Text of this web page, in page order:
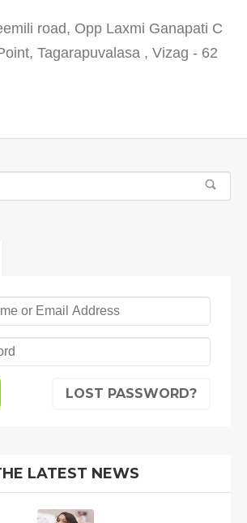
road, Opp Laxmi Ganapati C
Tagarapuvalasa , Vizag - 62
LOST PASSWORD?
LATEST NEWS